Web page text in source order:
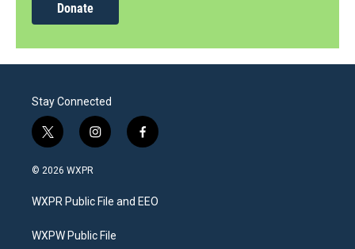
Donate
Stay Connected
t
w
i
t
e
i
n
a
g
a
f
a
b
o
© 2026 WXPR
WXPR Public File and EEO
WXPW Public File